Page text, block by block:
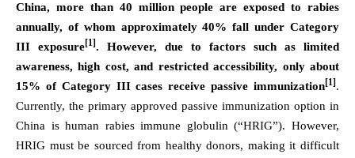
China, more than 40 million people are exposed to rabies
annually, of whom approximately 40% fall under Category
III exposure[1]. However, due to factors such as limited
awareness, high cost, and restricted accessibility, only about
15% of Category III cases receive passive immunization[1] .
Currently, the primary approved passive immunization option in
China is human rabies immune globulin (“HRIG”). However,
HRIG must be sourced from healthy donors, making it difficult